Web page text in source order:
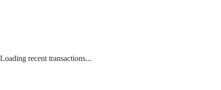
Loading recent transactions...